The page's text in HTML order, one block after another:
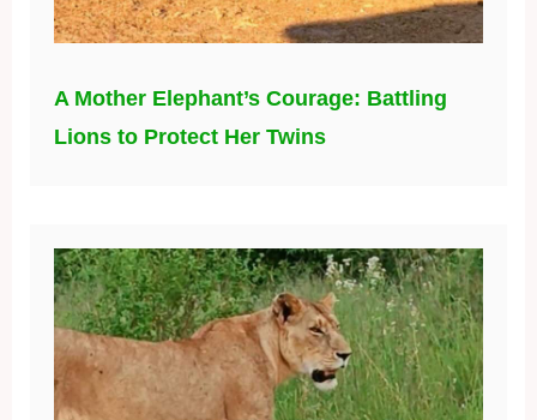
A Mother Elephant’s Courage: Battling
Lions to Protect Her Twins